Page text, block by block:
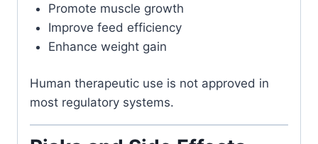
Promote muscle growth
Improve feed efficiency
Enhance weight gain
Human therapeutic use is not approved in
most regulatory systems.